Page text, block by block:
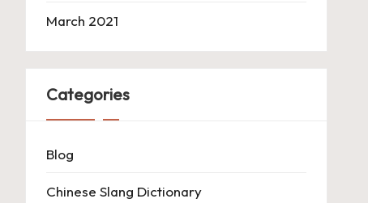
March 2021
Categories
Blog
Chinese Slang Dictionary